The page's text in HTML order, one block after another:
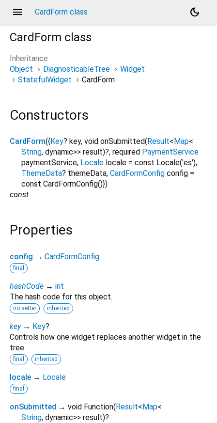
menu CardForm class
dark_mode
CardForm class
Inheritance
Object
DiagnosticableTree
Widget
StatefulWidget
CardForm
Constructors
CardForm({ Key? key, void onSubmitted( Result< Map<
String, dynamic>> result)?, required PaymentService
paymentService, Locale locale = const Locale('es'),
ThemeData? themeData, CardFormConfig config =
const CardFormConfig()})
const
Properties
config → CardFormConfig
final
hashCode → int
The hash code for this object.
no setter inherited
key → Key?
Controls how one widget replaces another widget in the
tree.
final inherited
locale → Locale
final
onSubmitted → void Function(Result<Map<
String, dynamic>> result)?